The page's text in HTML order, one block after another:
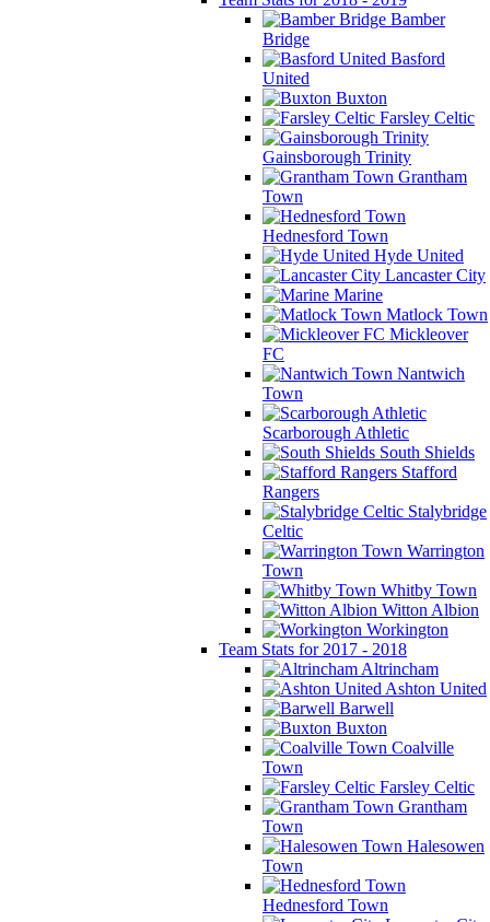
Bamber
Bridge
Basford
United
Buxton
Farsley Celtic
Gainsborough Trinity
Grantham
Town
Hednesford Town
Hyde United
Lancaster City
Marine
Matlock Town
Mickleover
FC
Nantwich
Town
Scarborough Athletic
South Shields
Stafford
Rangers
Stalybridge
Celtic
Warrington
Town
Whitby Town
Witton Albion
Workington
Team Stats for 2017 - 2018
Altrincham
Ashton United
Barwell
Buxton
Coalville
Town
Farsley Celtic
Grantham
Town
Halesowen
Town
Hednesford Town